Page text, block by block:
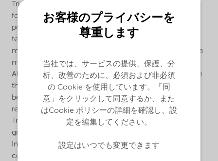
Trigonox® 301-20PP is an efficient peroxide
formulation for the production of controlled rheology
polypropylene (CR-PP) in an extrusion process in the
temperature range of 200-250°C. This beads form
masterbatch of the liquid Trigonox® 301-20PP allows a
more accurate dosage of the peroxide to the polymer.
Also a more homogeneous distribution of the peroxide
throughout the polymer is of advantage. Using the
beads form formulation rather than the liquid form
results in a better control of the visbreaking process.
Trigonox® 301-20PP allows polypropylene producers
great flexibility in controlling a polymer’s Melt Flow
Index (MFI). Small changes in either peroxide
concentration or process temperature can produce
お客様のプライバシーを
尊重します
当社では、サービスの提供、保護、分
析、改善のために、必須および非必須
の Cookie を使用しています。「同
意」をクリックして同意するか、また
はCookie ポリシーの詳細を確認し、設
定を編集してください。
設定はいつでも変更できます